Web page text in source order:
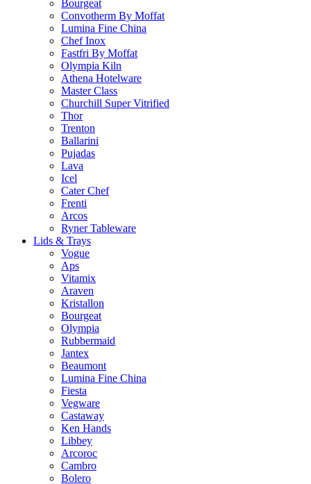
Bourgeat
Convotherm By Moffat
Lumina Fine China
Chef Inox
Fastfri By Moffat
Olympia Kiln
Athena Hotelware
Master Class
Churchill Super Vitrified
Thor
Trenton
Ballarini
Pujadas
Lava
Icel
Cater Chef
Frenti
Arcos
Ryner Tableware
Lids & Trays
Vogue
Aps
Vitamix
Araven
Kristallon
Bourgeat
Olympia
Rubbermaid
Jantex
Beaumont
Lumina Fine China
Fiesta
Vegware
Castaway
Ken Hands
Libbey
Arcoroc
Cambro
Bolero